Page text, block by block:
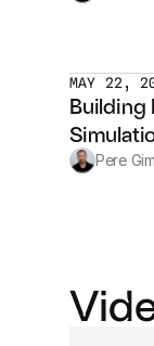
MAY 22,
Building
Pere